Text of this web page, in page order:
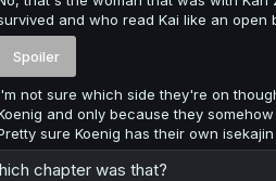
and who read Kai like an open
Spoiler
not sure which side they're on
and only because they
sure Koenig has their own
chapter was that?